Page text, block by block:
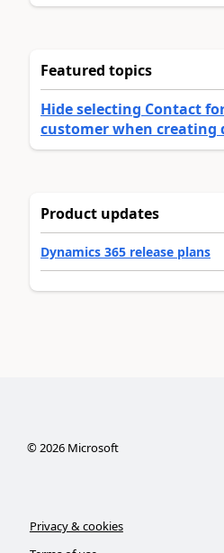
Featured topics
Hide selecting Contact
customer when creating
Product updates
Dynamics 365 release plans
©2026Microsoft
Privacy & cookies